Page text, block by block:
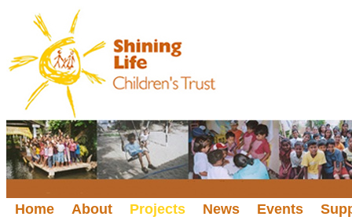
Home About Projects News Events